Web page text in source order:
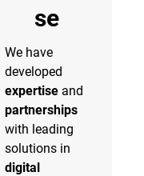
se
We have
developed
expertise and
partnerships
with leading
solutions in
digital